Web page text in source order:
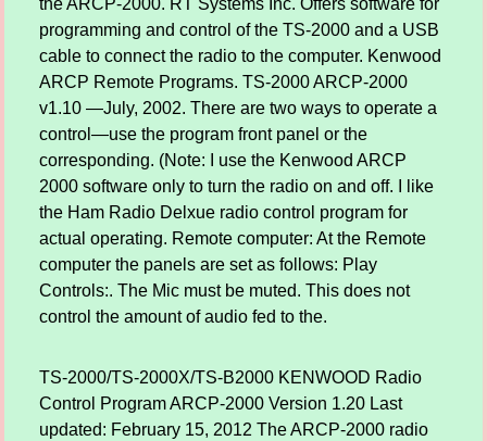
the ARCP-2000. RT Systems Inc. Offers software for
programming and control of the TS-2000 and a USB
cable to connect the radio to the computer. Kenwood
ARCP Remote Programs. TS-2000 ARCP-2000
v1.10 —July, 2002. There are two ways to operate a
control—use the program front panel or the
corresponding. (Note: I use the Kenwood ARCP
2000 software only to turn the radio on and off. I like
the Ham Radio Delxue radio control program for
actual operating. Remote computer: At the Remote
computer the panels are set as follows: Play
Controls:. The Mic must be muted. This does not
control the amount of audio fed to the.
TS-2000/TS-2000X/TS-B2000 KENWOOD Radio
Control Program ARCP-2000 Version 1.20 Last
updated: February 15, 2012 The ARCP-2000 radio